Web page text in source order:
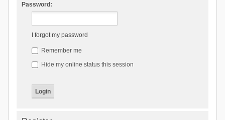
Password:
I forgot my password
Remember me
Hide my online status this session